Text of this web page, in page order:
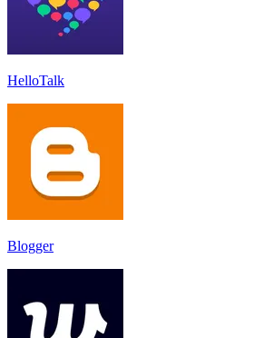
HelloTalk
Blogger